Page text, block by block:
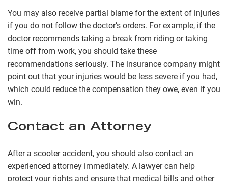
You may also receive partial blame for the extent of injuries
if you do not follow the doctor’s orders. For example, if the
doctor recommends taking a break from riding or taking
time off from work, you should take these
recommendations seriously. The insurance company might
point out that your injuries would be less severe if you had,
which could reduce the compensation they owe, even if you
win.
Contact an Attorney
After a scooter accident, you should also contact an
experienced attorney immediately. A lawyer can help
protect your rights and ensure that medical bills and other